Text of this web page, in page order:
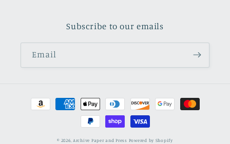
Subscribe to our emails
Email
Payment
methods
© 2026, Archive Paper and Press Powered by Shopify